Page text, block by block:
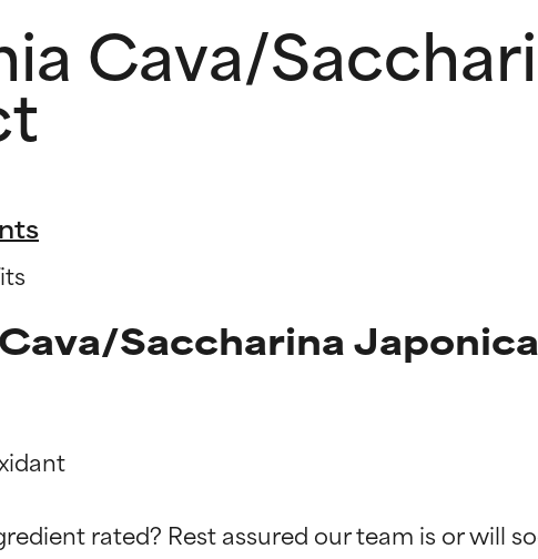
Cava/
Saccharina
rated? Rest assured our team is or will
BEST
BEST